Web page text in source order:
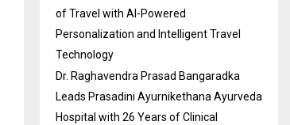
of Travel with AI-Powered
Personalization and Intelligent Travel
Technology
Dr. Raghavendra Prasad Bangaradka
Leads Prasadini Ayurnikethana Ayurveda
Hospital with 26 Years of Clinical